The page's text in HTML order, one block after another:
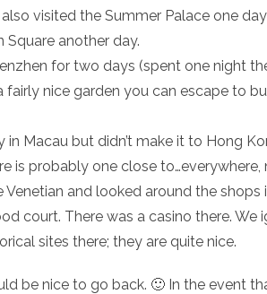
also visited the Summer Palace one
Square another day.
for two days (spent one night
fairly nice garden you can escape to
in Macau but didn’t make it to Hong
is probably one close
Venetian and looked around the shops
court. There was a casino there. We
sites there; they are quite nice.
be nice to go back. 🙂 In the event